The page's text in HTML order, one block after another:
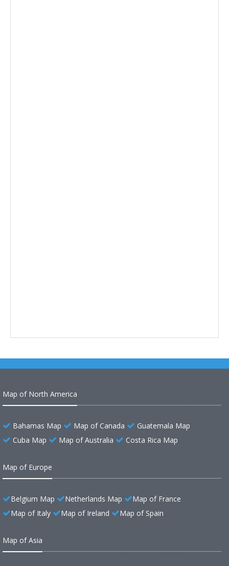
Map of North America
Bahamas Map Map of Canada
Guatemala Map
Cuba Map
Map of Australia Costa Rica Map
Map of Europe
Belgium Map Netherlands Map
Map of France
Map of Italy
Map of Ireland Map of Spain
Map of Asia